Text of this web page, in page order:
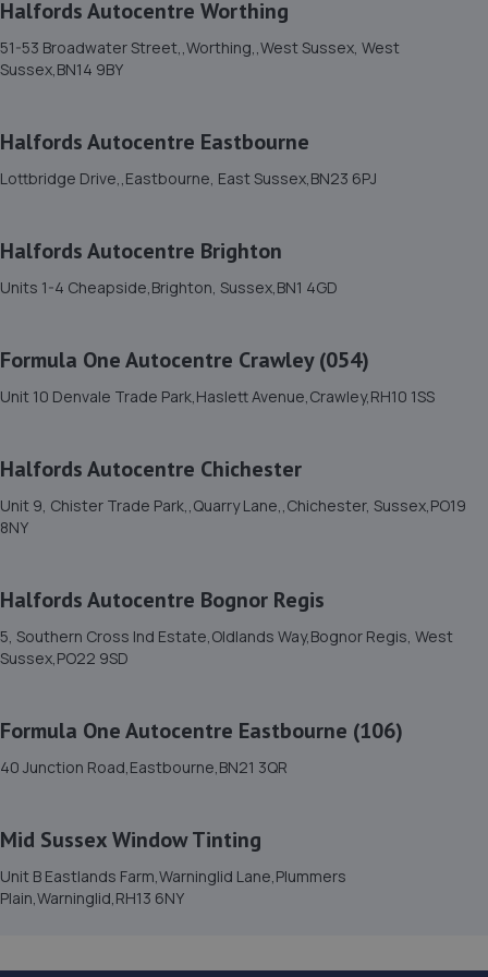
11. Brighton Ford
12. Halfords Autocentre Hove
7EE
6.0 miles away
14. GOFAR MOTORCYCLE REPAIRS LTD
14c Westbourne Place,Hove,BN3 4GN
15. Garage JM
150a Westbourne Street,Hove,BN3 5FB
16. Hares Servicing & Repairs Ltd
3 North Lane,East Preston,BN16 1BN
17. ELITE GARAGES BRIGHTON
46 Highcroft Villas,Brighton,BN1 5PT
Halfords Autocentre Worthing
51-53 Broadwater Street,,Worthing,,West Sussex, West
Sussex,BN14 9BY
Halfords Autocentre Eastbourne
Lottbridge Drive,,Eastbourne, East Sussex,BN23 6PJ
Halfords Autocentre Brighton
Units 1-4 Cheapside,Brighton, Sussex,BN1 4GD
Formula One Autocentre Crawley (054)
Unit 10 Denvale Trade Park,Haslett Avenue,Crawley,RH10 1SS
Halfords Autocentre Chichester
Unit 9, Chister Trade Park,,Quarry Lane,,Chichester, Sussex,PO19
8NY
Halfords Autocentre Bognor Regis
5, Southern Cross Ind Estate,Oldlands Way,Bognor Regis, West
Sussex,PO22 9SD
Formula One Autocentre Eastbourne (106)
40 Junction Road,Eastbourne,BN21 3QR
Mid Sussex Window Tinting
Unit B Eastlands Farm,Warninglid Lane,Plummers
Plain,Warninglid,RH13 6NY